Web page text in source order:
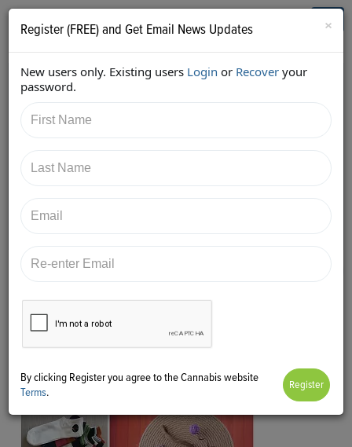
Who's Who in Cannabis
Back
https://twitter.com/AaronJustis/status/924863524202
881025
×
Register (FREE) and Get Email News Updates
New users only. Existing users Login or Recover your
password.
By clicking Register you agree to the Cannabis website
Terms.